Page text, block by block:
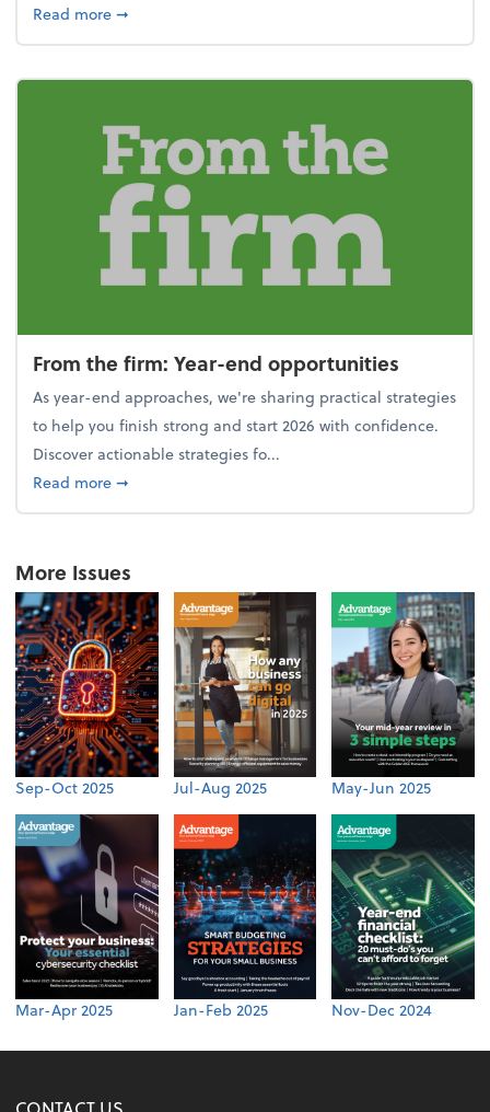
Read moreabout New Year's Resolution: Clean out the
➞
From the firm: Year-end opportunities
As year-end approaches, we're sharing practical strategies
to help you finish strong and start 2026 with confidence.
Discover actionable strategies fo...
Read moreabout From the firm: Year-end opportunities
➞
More Issues
Sep-Oct 2025 Jul-Aug 2025 May-Jun 2025
Mar-Apr 2025 Jan-Feb 2025 Nov-Dec 2024